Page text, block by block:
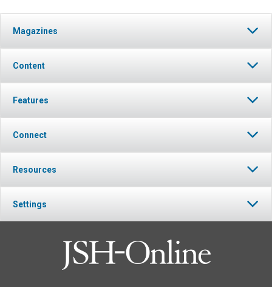
Magazines
Content
Features
Connect
Resources
Settings